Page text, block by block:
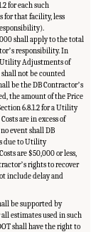
for each such
for that facility, less
shall apply to the total
responsibility. In
Utility Adjustments of
not be counted
be the DB Contractorʼs
the amount of the Price
6.8.1.2 for a Utility
are in excess of
event shall DB
due to Utility
are $50,000 or less,
rights to recover
include delay and
be supported by
estimates used in such
shall have the right to